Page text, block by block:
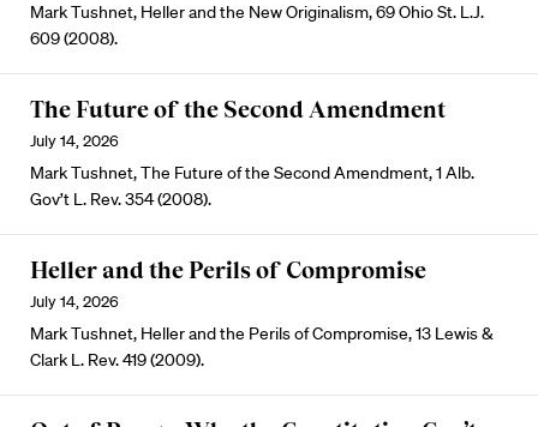
Mark Tushnet, Heller and the New Originalism, 69 Ohio St. L.J.
609 (2008).
The Future of the Second Amendment
July 14, 2026
Mark Tushnet, The Future of the Second Amendment, 1 Alb.
Gov’t L. Rev. 354 (2008).
Heller and the Perils of Compromise
July 14, 2026
Mark Tushnet, Heller and the Perils of Compromise, 13 Lewis &
Clark L. Rev. 419 (2009).